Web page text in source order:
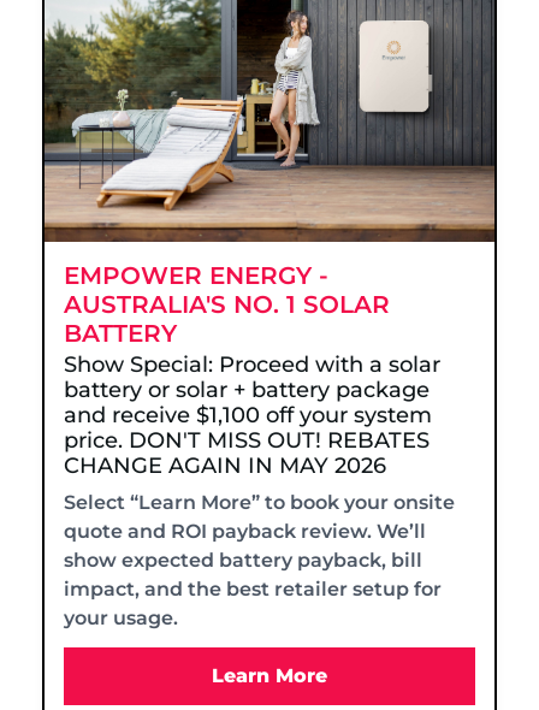
EMPOWER ENERGY -
AUSTRALIA'S NO. 1 SOLAR
BATTERY
Show Special: Proceed with a solar
battery or solar + battery package
and receive $1,100 off your system
price. DON'T MISS OUT! REBATES
CHANGE AGAIN IN MAY 2026
Select “Learn More” to book your onsite
quote and ROI payback review. We’ll
show expected battery payback, bill
impact, and the best retailer setup for
your usage.
Learn More